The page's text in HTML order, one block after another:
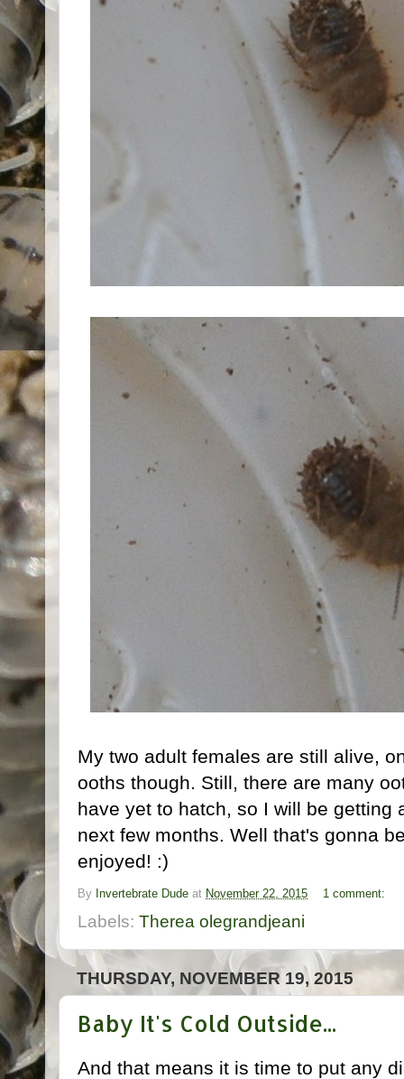
My two adult females are still alive,
ooths though. Still, there are many
have yet to hatch, so I will be getting
next few months. Well that's gonna
enjoyed! :)
By Invertebrate Dude at November 22, 2015 1 comment:
Labels: Therea olegrandjeani
THURSDAY, NOVEMBER 19, 2015
Baby It's Cold Outside...
And that means it is time to put any